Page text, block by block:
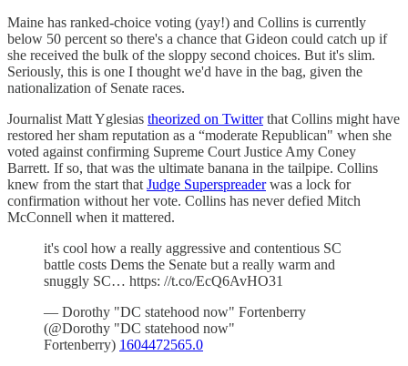
Maine has ranked-choice voting (yay!) and Collins is currently
below 50 percent so there's a chance that Gideon could catch up if
she received the bulk of the sloppy second choices. But it's slim.
Seriously, this is one I thought we'd have in the bag, given the
nationalization of Senate races.
Journalist Matt Yglesias theorized on Twitterthat Collins might have
restored her sham reputation as a “moderate Republican" when she
voted against confirming Supreme Court Justice Amy Coney
Barrett. If so, that was the ultimate banana in the tailpipe. Collins
knew from the start that Judge Superspreaderwas a lock for
confirmation without her vote. Collins has never defied Mitch
McConnell when it mattered.
it's cool how a really aggressive and contentious SC
battle costs Dems the Senate but a really warm and
snuggly SC… https: //t.co/EcQ6AvHO31
— Dorothy "DC statehood now" Fortenberry
(@Dorothy "DC statehood now"
Fortenberry) 1604472565.0